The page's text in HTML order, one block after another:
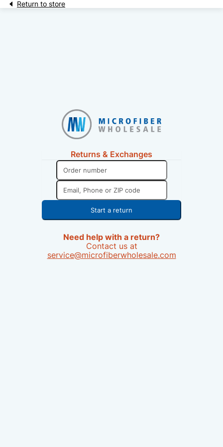
Return to store
Returns & Exchanges
Start a return
Need help with a return?
Contact us at
service@microfiberwholesale.com